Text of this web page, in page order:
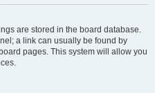
are stored in the board database.
a link can usually be found by
pages. This system will allow you